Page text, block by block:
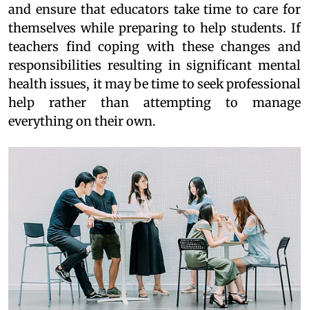
and ensure that educators take time to care for
themselves while preparing to help students. If
teachers find coping with these changes and
responsibilities resulting in significant mental
health issues, it may be time to seek professional
help rather than attempting to manage
everything on their own.